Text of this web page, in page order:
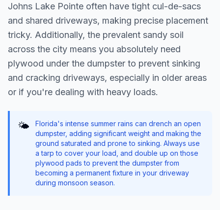
Johns Lake Pointe often have tight cul-de-sacs
and shared driveways, making precise placement
tricky. Additionally, the prevalent sandy soil
across the city means you absolutely need
plywood under the dumpster to prevent sinking
and cracking driveways, especially in older areas
or if you're dealing with heavy loads.
🌤️
Florida's intense summer rains can drench an open
dumpster, adding significant weight and making the
ground saturated and prone to sinking. Always use
a tarp to cover your load, and double up on those
plywood pads to prevent the dumpster from
becoming a permanent fixture in your driveway
during monsoon season.